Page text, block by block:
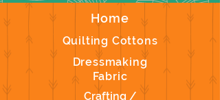
Home
Quilting Cottons
Dressmaking
Fabric
Crafting /